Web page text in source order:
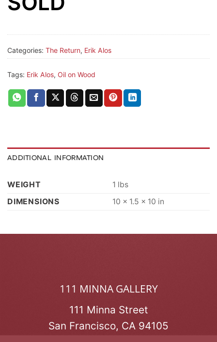
Categories: The Return, Erik Alos
Tags: Erik Alos, Oil on Wood
ADDITIONAL INFORMATION
WEIGHT
1 lbs
DIMENSIONS
10 × 1.5 × 10 in
111 MINNA GALLERY
111 Minna Street
San Francisco, CA 94105